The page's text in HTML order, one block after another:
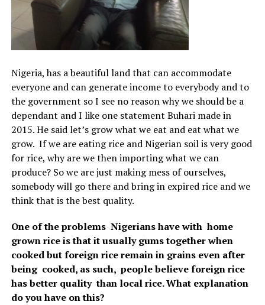
Nigeria, has a beautiful land that can accommodate
everyone and can generate income to everybody and to
the government so I see no reason why we should be a
dependant and I like one statement Buhari made in
2015. He said let’s grow what we eat and eat what we
grow. If we are eating rice and Nigerian soil is very good
for rice, why are we then importing what we can
produce? So we are just making mess of ourselves,
somebody will go there and bring in expired rice and we
think that is the best quality.
One of the problems Nigerians have with home
grown rice is that it usually gums together when
cooked but foreign rice remain in grains even after
being cooked, as such, people believe foreign rice
has better quality than local rice. What explanation
do you have on this?